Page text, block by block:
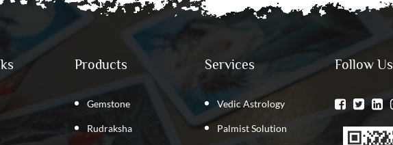
Products
Gemstone
Rudraksha
Services
Vedic Astrology
Palmist Solution
Follow Us